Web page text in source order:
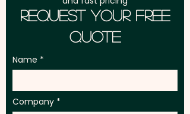
Request Your Free
Quote
Name
Company